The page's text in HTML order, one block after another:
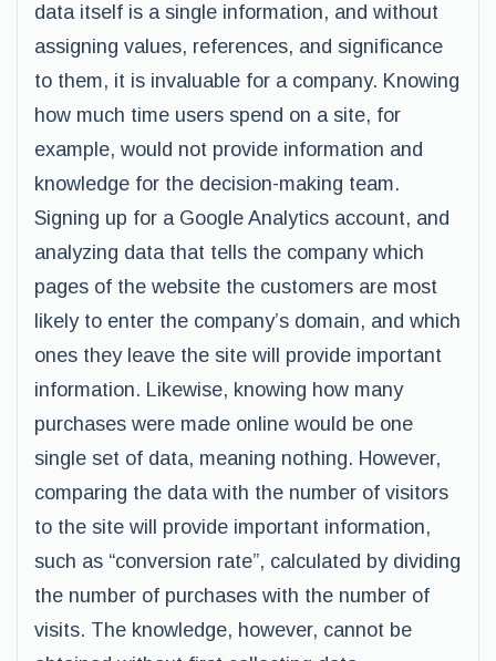
data itself is a single information, and without
assigning values, references, and significance
to them, it is invaluable for a company. Knowing
how much time users spend on a site, for
example, would not provide information and
knowledge for the decision-making team.
Signing up for a Google Analytics account, and
analyzing data that tells the company which
pages of the website the customers are most
likely to enter the company’s domain, and which
ones they leave the site will provide important
information. Likewise, knowing how many
purchases were made online would be one
single set of data, meaning nothing. However,
comparing the data with the number of visitors
to the site will provide important information,
such as “conversion rate”, calculated by dividing
the number of purchases with the number of
visits. The knowledge, however, cannot be